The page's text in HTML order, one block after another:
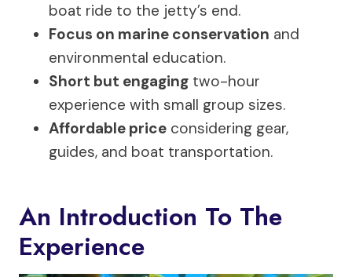
boat ride to the jetty’s end.
Focus on marine conservation and
environmental education.
Short but engaging two-hour
experience with small group sizes.
Affordable price considering gear,
guides, and boat transportation.
An Introduction To The
Experience